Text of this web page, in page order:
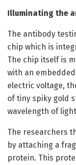
Illuminating the
The antibody
chip which is
The chip itself is
with an
electric voltage,
of tiny spiky gold
wavelength of
The researchers
by attaching a
protein. This